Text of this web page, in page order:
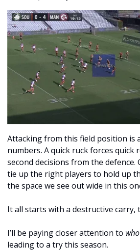
Attacking from this field position is
numbers. A quick ruck forces quick
second decisions from the defence.
tie up the right players to hold up
the space we see out wide in this
It all starts with a destructive carry,
I’ll be paying closer attention to who
leading to a try this season.